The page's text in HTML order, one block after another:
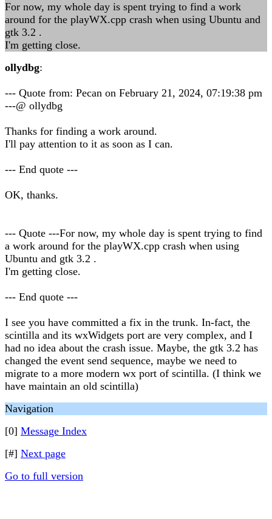
For now, my whole day is spent trying to find a work
around for the playWX.cpp crash when using Ubuntu and
gtk 3.2 .
I'm getting close.
ollydbg:
--- Quote from: Pecan on February 21, 2024, 07:19:38 pm
---@ ollydbg
Thanks for finding a work around.
I'll pay attention to it as soon as I can.
--- End quote ---
OK, thanks.
--- Quote ---For now, my whole day is spent trying to find
a work around for the playWX.cpp crash when using
Ubuntu and gtk 3.2 .
I'm getting close.
--- End quote ---
I see you have committed a fix in the trunk. In-fact, the
scintilla and its wxWidgets port are very complex, and I
had no idea about the crash issue. Maybe, the gtk 3.2 has
changed the event send sequence, maybe we need to
migrate to a more modern wx port of scintilla. (I think we
have maintain an old scintilla)
Navigation
[0] Message Index
[#] Next page
Go to full version